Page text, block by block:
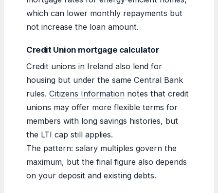
which can lower monthly repayments but
not increase the loan amount.
Credit Union mortgage calculator
Credit unions in Ireland also lend for
housing but under the same Central Bank
rules. Citizens Information notes that credit
unions may offer more flexible terms for
members with long savings histories, but
the LTI cap still applies.
The pattern: salary multiples govern the
maximum, but the final figure also depends
on your deposit and existing debts.